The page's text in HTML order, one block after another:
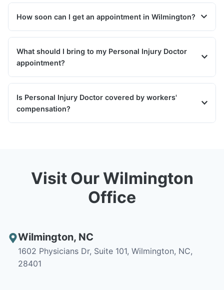
How soon can I get an appointment in Wilmington?
What should I bring to my Personal Injury Doctor
appointment?
Is Personal Injury Doctor covered by workers'
compensation?
Visit Our Wilmington
Office
Wilmington, NC
1602 Physicians Dr, Suite 101, Wilmington, NC,
28401